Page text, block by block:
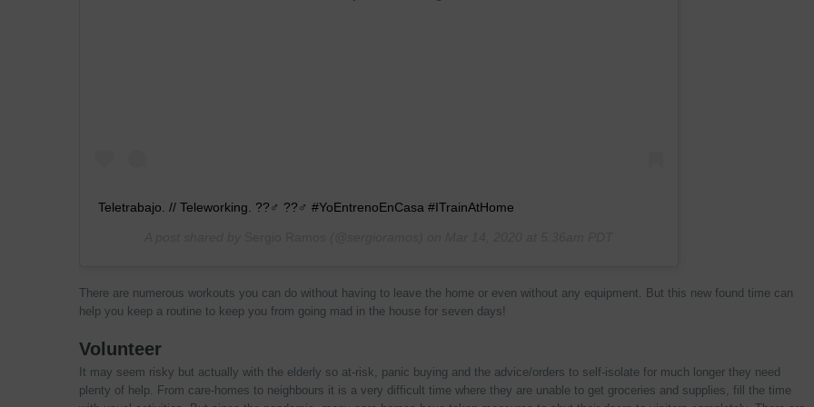
Teletrabajo. // Teleworking. ??‍♂ ??‍♂ #YoEntrenoEnCasa #ITrainAtHome
There are numerous workouts you can do without having to leave the home or even without any equipment. But this new found time can
help you keep a routine to keep you from going mad in the house for seven days!
Volunteer
It may seem risky but actually with the elderly so at-risk, panic buying and the advice/orders to self-isolate for much longer they need
plenty of help. From care-homes to neighbours it is a very difficult time where they are unable to get groceries and supplies, fill the time